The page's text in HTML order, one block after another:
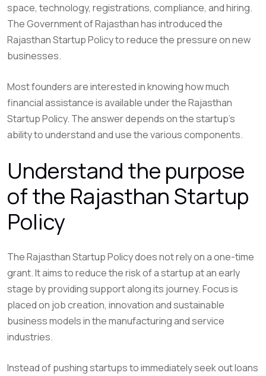
space, technology, registrations, compliance, and hiring.
The Government of Rajasthan has introduced the
Rajasthan Startup Policy to reduce the pressure on new
businesses.
Most founders are interested in knowing how much
financial assistance is available under the Rajasthan
Startup Policy. The answer depends on the startup’s
ability to understand and use the various components.
Understand the purpose
of the Rajasthan Startup
Policy
The Rajasthan Startup Policy does not rely on a one-time
grant. It aims to reduce the risk of a startup at an early
stage by providing support along its journey. Focus is
placed on job creation, innovation and sustainable
business models in the manufacturing and service
industries.
Instead of pushing startups to immediately seek out loans